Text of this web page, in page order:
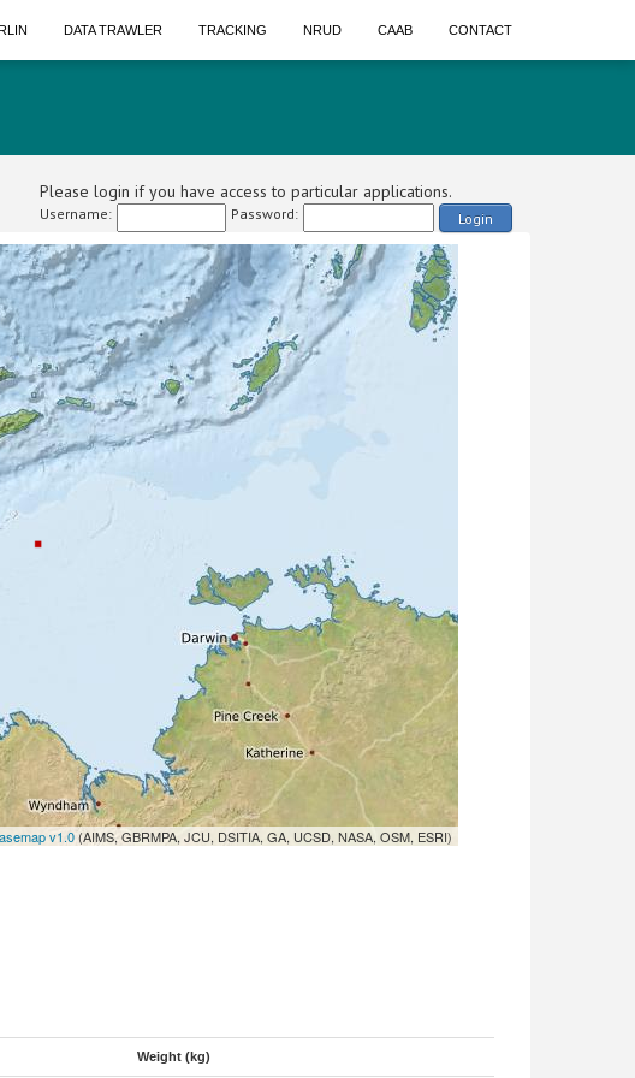
DATA TRAWLER TRACKING NRUD CAAB CONTACT
Please login if you have access to particular applications.
Username: Password: Login
v1.0(AIMS, GBRMPA, JCU, DSITIA, GA, UCSD, NASA, OSM, ESRI)
Weight (kg)